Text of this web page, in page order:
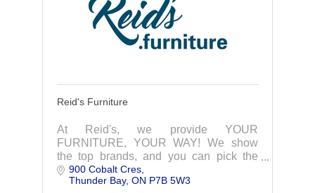
Reid's Furniture
At Reid's, we provide YOUR
FURNITURE, YOUR WAY! We show
the top brands, and you can pick the
colours and fabrics to suit your taste!
900 Cobalt Cres
Thunder Bay ON P7B 5W3